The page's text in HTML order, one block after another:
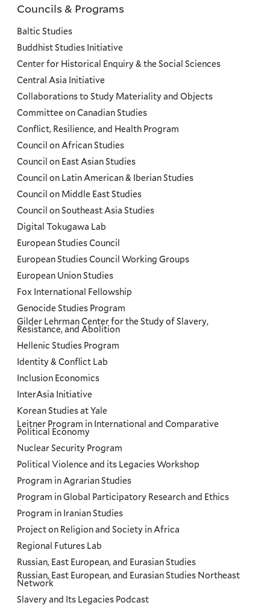
Councils
and
Programs
Menu
Councils & Programs
Baltic Studies
Buddhist Studies Initiative
Center for Historical Enquiry & the Social Sciences
Central Asia Initiative
Collaborations to Study Materiality and Objects
Committee on Canadian Studies
Conflict, Resilience, and Health Program
Council on African Studies
Council on East Asian Studies
Council on Latin American & Iberian Studies
Council on Middle East Studies
Council on Southeast Asia Studies
Digital Tokugawa Lab
European Studies Council
European Studies Council Working Groups
European Union Studies
Fox International Fellowship
Genocide Studies Program
Gilder Lehrman Center for the Study of Slavery,
Resistance, and Abolition
Hellenic Studies Program
Identity & Conflict Lab
Inclusion Economics
InterAsia Initiative
Korean Studies at Yale
Leitner Program in International and Comparative
Political Economy
Nuclear Security Program
Political Violence and its Legacies Workshop
Program in Agrarian Studies
Program in Global Participatory Research and Ethics
Program in Iranian Studies
Project on Religion and Society in Africa
Regional Futures Lab
Russian, East European, and Eurasian Studies
Russian, East European, and Eurasian Studies Northeast
Network
Slavery and Its Legacies Podcast